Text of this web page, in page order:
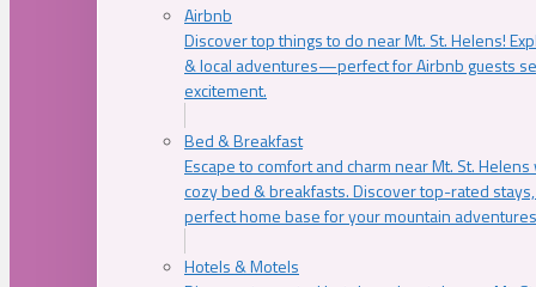
Airbnb
Discover top things to do near Mt. St. Helens!
& local adventures—perfect for Airbnb guests
excitement.
Bed & Breakfast
Escape to comfort and charm near Mt. St.
cozy bed & breakfasts. Discover top-rated
perfect home base for your mountain
Hotels & Motels